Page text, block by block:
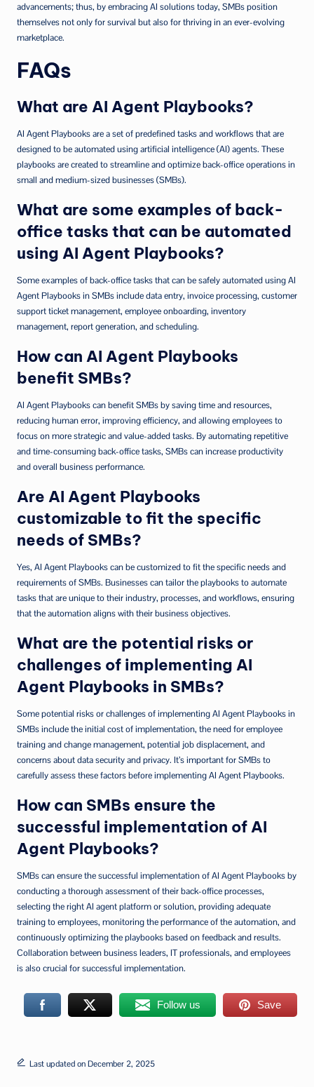
advancements; thus, by embracing AI solutions today, SMBs position
themselves not only for survival but also for thriving in an ever-evolving
marketplace.
FAQs
What are AI Agent Playbooks?
AI Agent Playbooks are a set of predefined tasks and workflows that are
designed to be automated using artificial intelligence (AI) agents. These
playbooks are created to streamline and optimize back-office operations in
small and medium-sized businesses (SMBs).
What are some examples of back-
office tasks that can be automated
using AI Agent Playbooks?
Some examples of back-office tasks that can be safely automated using AI
Agent Playbooks in SMBs include data entry, invoice processing, customer
support ticket management, employee onboarding, inventory
management, report generation, and scheduling.
How can AI Agent Playbooks
benefit SMBs?
AI Agent Playbooks can benefit SMBs by saving time and resources,
reducing human error, improving efficiency, and allowing employees to
focus on more strategic and value-added tasks. By automating repetitive
and time-consuming back-office tasks, SMBs can increase productivity
and overall business performance.
Are AI Agent Playbooks
customizable to fit the specific
needs of SMBs?
Yes, AI Agent Playbooks can be customized to fit the specific needs and
requirements of SMBs. Businesses can tailor the playbooks to automate
tasks that are unique to their industry, processes, and workflows, ensuring
that the automation aligns with their business objectives.
What are the potential risks or
challenges of implementing AI
Agent Playbooks in SMBs?
Some potential risks or challenges of implementing AI Agent Playbooks in
SMBs include the initial cost of implementation, the need for employee
training and change management, potential job displacement, and
concerns about data security and privacy. It’s important for SMBs to
carefully assess these factors before implementing AI Agent Playbooks.
How can SMBs ensure the
successful implementation of AI
Agent Playbooks?
SMBs can ensure the successful implementation of AI Agent Playbooks by
conducting a thorough assessment of their back-office processes,
selecting the right AI agent platform or solution, providing adequate
training to employees, monitoring the performance of the automation, and
continuously optimizing the playbooks based on feedback and results.
Collaboration between business leaders, IT professionals, and employees
is also crucial for successful implementation.
Follow us Save
Last updated on December 2, 2025